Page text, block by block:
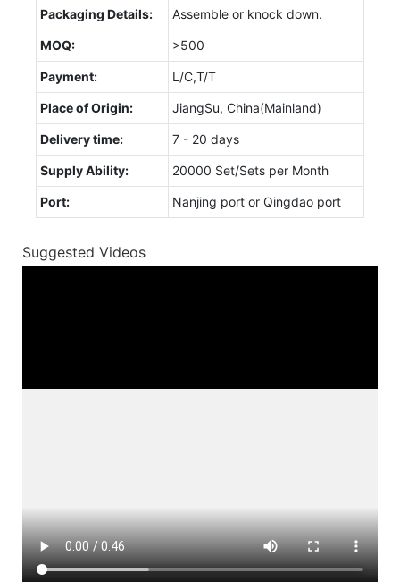
Packaging Details: Assemble or knock down.
MOQ: >500
Payment: L/C,T/T
Place of Origin: JiangSu, China(Mainland)
Delivery time: 7 - 20 days
Supply Ability: 20000 Set/Sets per Month
Port: Nanjing port or Qingdao port
Suggested Videos